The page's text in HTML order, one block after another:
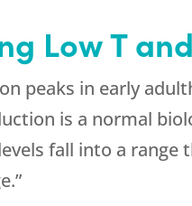
Low T
peaks in early
is a normal
fall into a